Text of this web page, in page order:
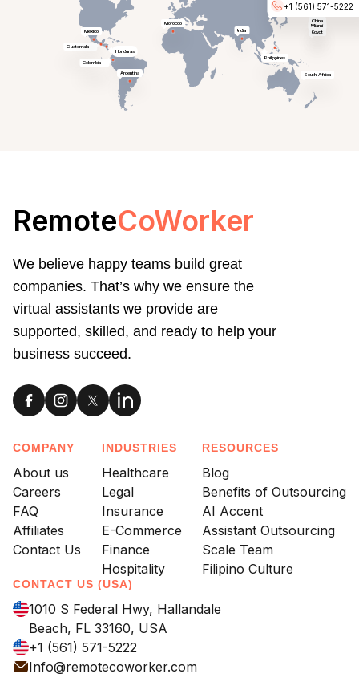
Miami
+1 (561) 571-5222
Honduras
Morocco
Philippines
Egypt
India
Argentina
China
South Africa
Guatemala
Colombia
Mexico
RemoteCoWorker
We believe happy teams build great
companies. That’s why we ensure the
virtual assistants we provide are
supported, skilled, and ready to help your
business succeed.
COMPANY
About us
Careers
FAQ
Affiliates
Contact Us
INDUSTRIES
Healthcare
Legal
Insurance
E-Commerce
Finance
Hospitality
RESOURCES
Blog
Benefits of Outsourcing
AI Accent
Assistant Outsourcing
Scale Team
Filipino Culture
CONTACT US (USA)
1010 S Federal Hwy, Hallandale
Beach, FL 33160, USA
+1 (561) 571-5222
Info@remotecoworker.com